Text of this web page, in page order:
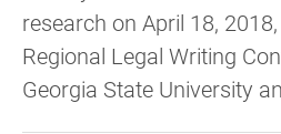
research on April 18,
Regional Legal Writing
Georgia State University